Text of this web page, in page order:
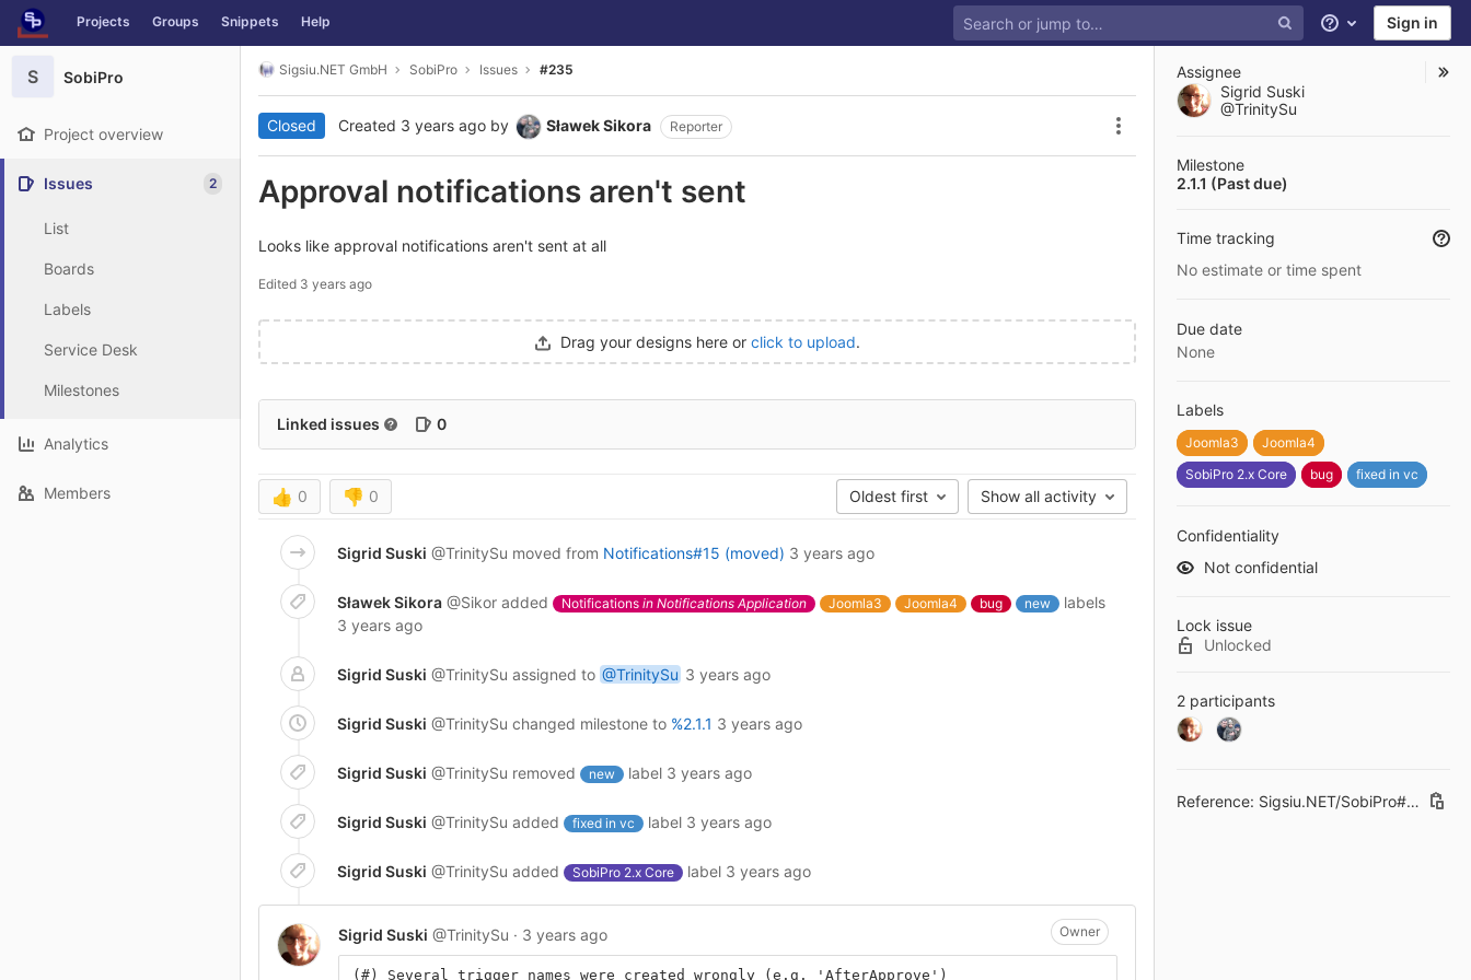
Skip to content
GitLab Projects Groups Snippets Help
Help Sign in
S SobiPro
Project overview
Issues 2
List
Boards
Labels
Service Desk
Milestones
Analytics
Members
Sigsiu.NET GmbH SobiPro Issues #235
Closed Created 3 years ago by Sławek Sikora Reporter Issue actions
Approval notifications aren't sent
Looks like approval notifications aren't sent at all
Edited 3 years ago
Drag your designs here or click to upload.
Linked issues 0
👍 0 👎 0 Oldest first Show all activity
Sigrid Suski @TrinitySu moved from Notifications#15 (moved) 3 years ago
Sławek Sikora @Sikor added Notifications in Notifications Application Joomla3 Joomla4 bug new
labels
3 years ago
Sigrid Suski @TrinitySu assigned to @TrinitySu 3 years ago
Sigrid Suski @TrinitySu changed milestone to %2.1.1 3 years ago
Sigrid Suski @TrinitySu removed new label 3 years ago
Sigrid Suski @TrinitySu added fixed in vc label 3 years ago
Sigrid Suski @TrinitySu added SobiPro 2.x Core label 3 years ago
Sigrid Suski @TrinitySu · 3 years ago Owner
(#) Several trigger names were created wrongly (e.g. 'AfterApprove')
Assignee
Sigrid Suski
@TrinitySu
Milestone
2.1.1 (Past due)
Time tracking
No estimate or time spent
Due date
None
Labels
Joomla3
Joomla4
SobiPro 2.x Core
bug fixed in vc
Confidentiality
Not confidential
Lock issue
Unlocked
2 participants
Reference: Sigsiu.NET/SobiPro#235